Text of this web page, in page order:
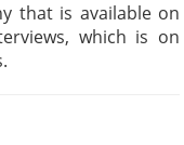
that is available on
which is on